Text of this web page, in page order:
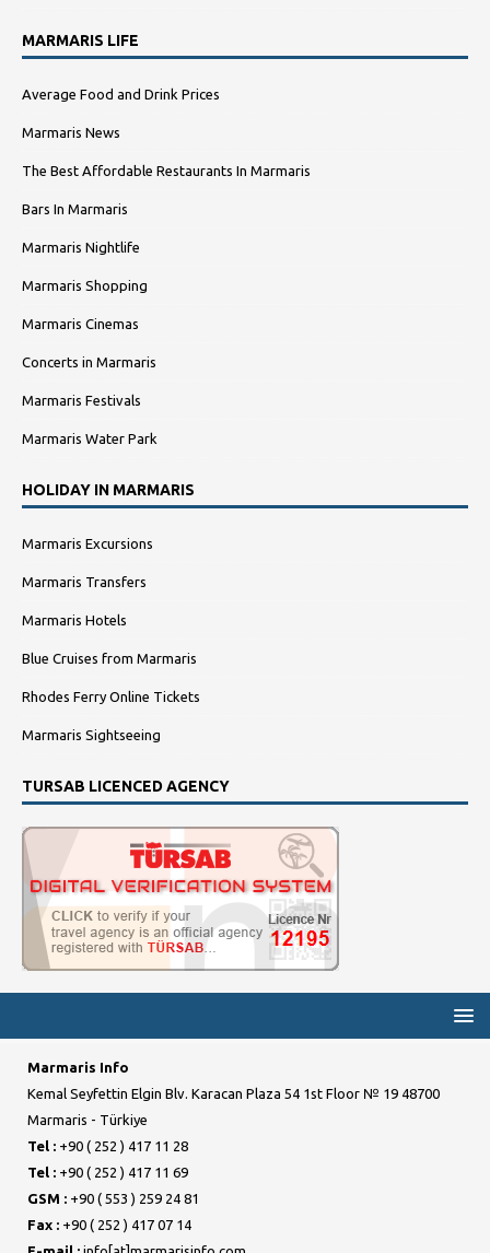
MARMARIS LIFE
Average Food and Drink Prices
Marmaris News
The Best Affordable Restaurants In Marmaris
Bars In Marmaris
Marmaris Nightlife
Marmaris Shopping
Marmaris Cinemas
Concerts in Marmaris
Marmaris Festivals
Marmaris Water Park
HOLIDAY IN MARMARIS
Marmaris Excursions
Marmaris Transfers
Marmaris Hotels
Blue Cruises from Marmaris
Rhodes Ferry Online Tickets
Marmaris Sightseeing
TURSAB LICENCED AGENCY
Marmaris Info
Kemal Seyfettin Elgin Blv. Karacan Plaza 54 1st Floor № 19 48700
Marmaris - Türkiye
Tel : +90 ( 252 ) 417 11 28
Tel : +90 ( 252 ) 417 11 69
GSM : +90 ( 553 ) 259 24 81
Fax : +90 ( 252 ) 417 07 14